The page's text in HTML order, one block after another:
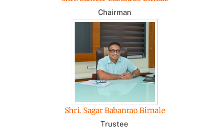
Chairman
Shri. Sagar Babanrao Birnale
Trustee